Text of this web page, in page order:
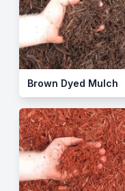
Brown Dyed Mulch